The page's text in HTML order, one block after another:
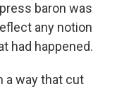
baron was
any notion
had happened.
a way that cut